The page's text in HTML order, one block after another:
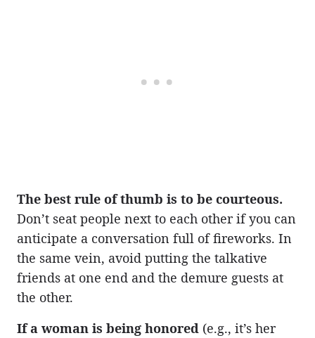
The best rule of thumb is to be courteous.
Don’t seat people next to each other if you can
anticipate a conversation full of fireworks. In
the same vein, avoid putting the talkative
friends at one end and the demure guests at
the other.
If a woman is being honored (e.g., it’s her